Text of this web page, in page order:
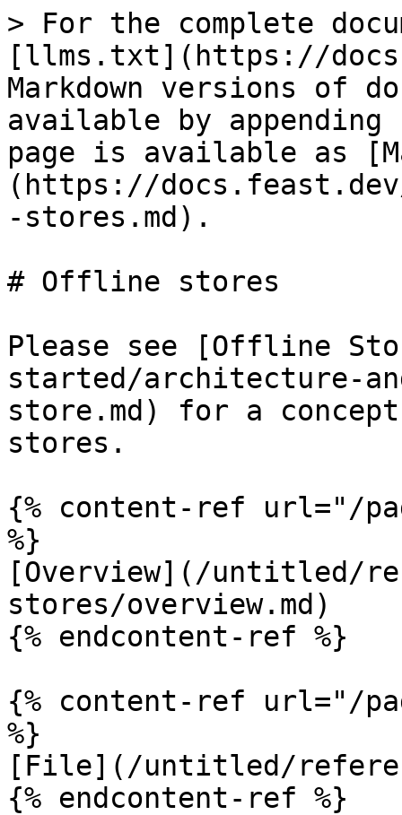
> For the complete
[llms.txt](https://
Markdown versions of
available by
page is available as
(https://
-stores.md).
# Offline stores
Please see [Offline
started/architecture-
store.md) for a
stores.
{% content-ref url="/
%}
[Overview](/untitled/
stores/overview.md)
{% endcontent-ref %}
{% content-ref url="/
%}
[File](/untitled/
{% endcontent-ref %}